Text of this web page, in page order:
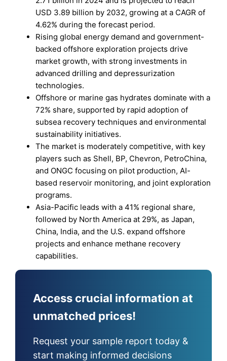
USD 3.89 billion by 2032, growing at a CAGR of
4.62% during the forecast period.
Rising global energy demand and government-
backed offshore exploration projects drive
market growth, with strong investments in
advanced drilling and depressurization
technologies.
Offshore or marine gas hydrates dominate with a
72% share, supported by rapid adoption of
subsea recovery techniques and environmental
sustainability initiatives.
The market is moderately competitive, with key
players such as Shell, BP, Chevron, PetroChina,
and ONGC focusing on pilot production, AI-
based reservoir monitoring, and joint exploration
programs.
Asia-Pacific leads with a 41% regional share,
followed by North America at 29%, as Japan,
China, India, and the U.S. expand offshore
projects and enhance methane recovery
capabilities.
Access crucial information at
unmatched prices!
Request your sample report today &
start making informed decisions